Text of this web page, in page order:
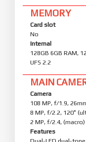
MEMORY
Card slot
No
Internal
128GB 6GB RAM,
UFS 2.2
MAIN
Camera
108 MP, f/1.9,
8 MP, f/2.2, 120˚
2 MP, f/2.4, (macro)
Features